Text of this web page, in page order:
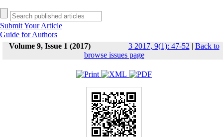
Submit Your Article
Guide for Authors
Volume 9, Issue 1 (2017)
3 2017, 9(1): 47-52 | Back to
browse issues page